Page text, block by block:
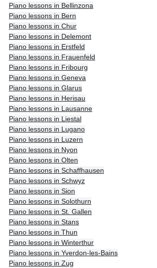
Piano lessons in Bellinzona
Piano lessons in Bern
Piano lessons in Chur
Piano lessons in Delemont
Piano lessons in Erstfeld
Piano lessons in Frauenfeld
Piano lessons in Fribourg
Piano lessons in Geneva
Piano lessons in Glarus
Piano lessons in Herisau
Piano lessons in Lausanne
Piano lessons in Liestal
Piano lessons in Lugano
Piano lessons in Luzern
Piano lessons in Nyon
Piano lessons in Olten
Piano lessons in Schaffhausen
Piano lessons in Schwyz
Piano lessons in Sion
Piano lessons in Solothurn
Piano lessons in St. Gallen
Piano lessons in Stans
Piano lessons in Thun
Piano lessons in Winterthur
Piano lessons in Yverdon-les-Bains
Piano lessons in Zug